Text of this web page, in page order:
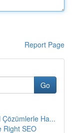
Report Page
Go
Çözümlerle Ha...
Right SEO